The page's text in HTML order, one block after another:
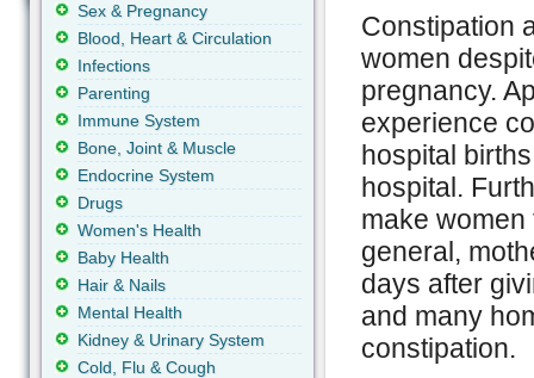
Constipation
women
pregnancy.
experience
hospital
hospital.
make
general,
days after
and many
constipation.
Sex & Pregnancy
Blood, Heart & Circulation
Infections
Parenting
Immune System
Bone, Joint & Muscle
Endocrine System
Drugs
Women's Health
Baby Health
Hair & Nails
Mental Health
Kidney & Urinary System
Cold, Flu & Cough